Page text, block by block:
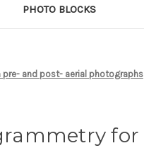
PHOTO BLOCKS
and post- aerial photographs
for